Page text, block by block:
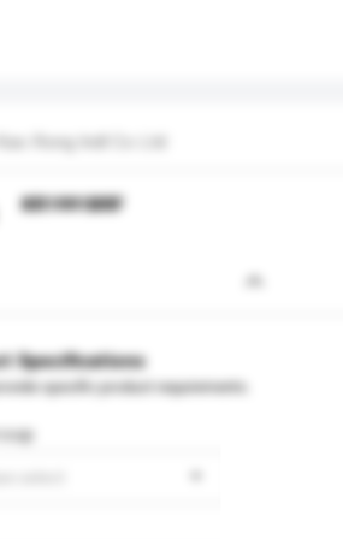
Kao Rong Indl Co Ltd
KR1991BRF
Specifications
specific product requirements.